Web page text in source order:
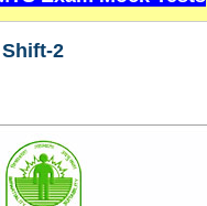
Shift-2